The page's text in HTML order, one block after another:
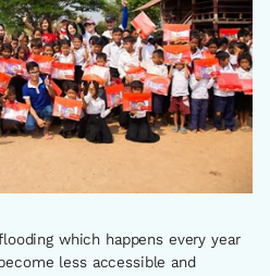
which happens every year
less accessible and